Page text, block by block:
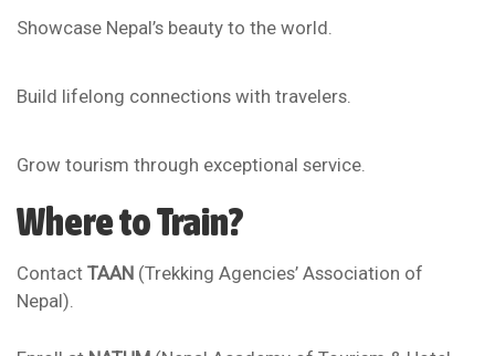
Showcase Nepal’s beauty to the world.
Build lifelong connections with travelers.
Grow tourism through exceptional service.
Where to Train?
Contact TAAN (Trekking Agencies’ Association of
Nepal).